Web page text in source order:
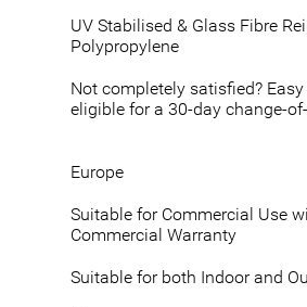
UV Stabilised & Glass Fibre
Polypropylene
Not completely satisfied?
eligible for a 30-day change-
Europe
Suitable for Commercial Use
Commercial Warranty
Suitable for both Indoor and